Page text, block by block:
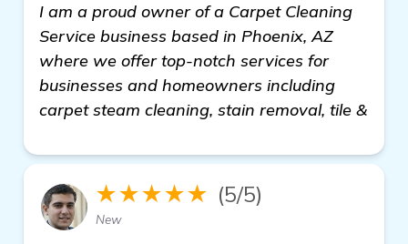
I am a proud owner of a Carpet Cleaning
Service business based in Phoenix, AZ
where we offer top-notch services for
businesses and homeowners including
carpet steam cleaning, stain removal, tile &
★★★★★ (5/5)
New